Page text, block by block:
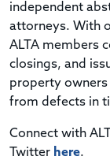
independent
attorneys. With
ALTA members
closings, and
property owners
from defects in
Connect with
Twitter here.